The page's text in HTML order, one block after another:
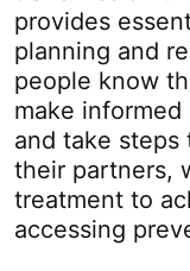
provides
planning and
people know
make
and take steps
their partners,
treatment to
accessing